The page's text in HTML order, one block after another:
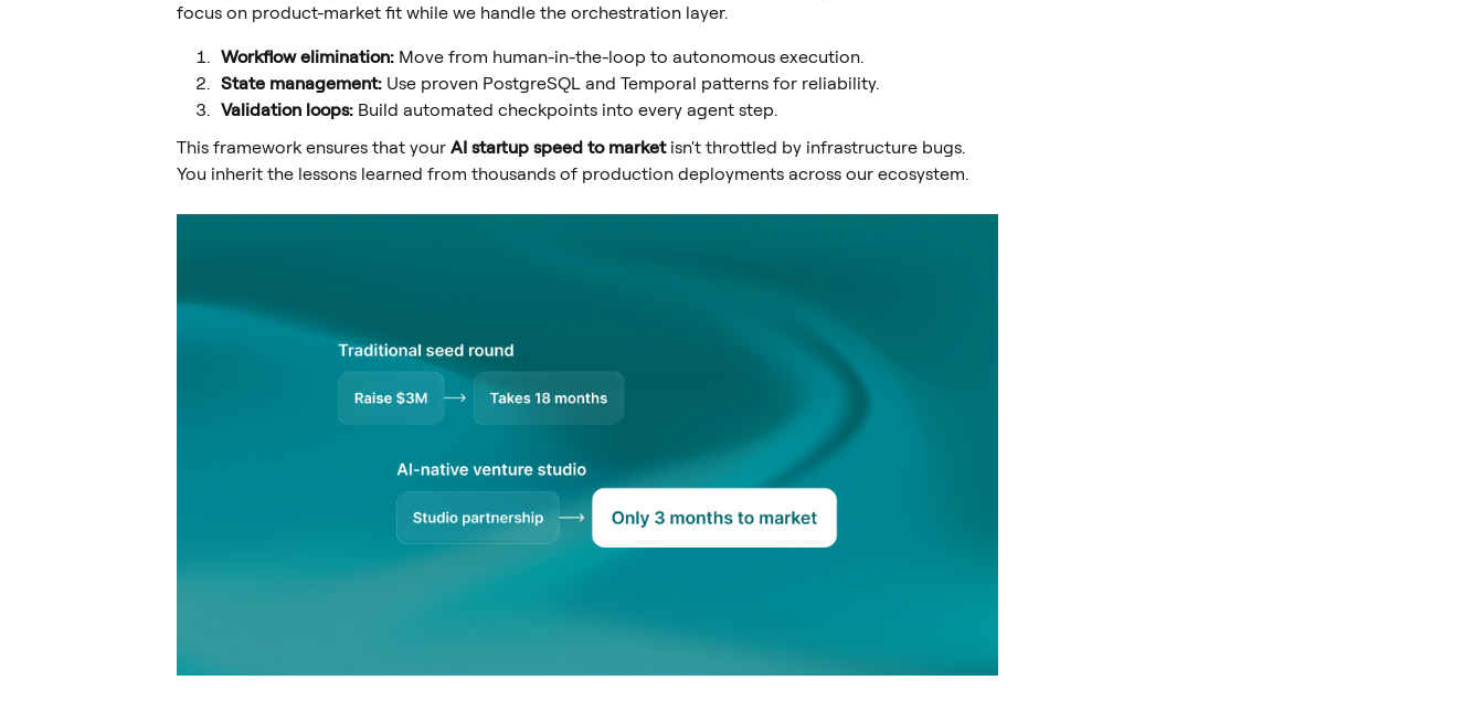
focus on product-market fit while we handle the orchestration layer.
Workflow elimination: Move from human-in-the-loop to autonomous execution.
State management: Use proven PostgreSQL and Temporal patterns for reliability.
Validation loops: Build automated checkpoints into every agent step.
This framework ensures that your AI startup speed to marketisn't throttled by infrastructure bugs.
You inherit the lessons learned from thousands of production deployments across our ecosystem.